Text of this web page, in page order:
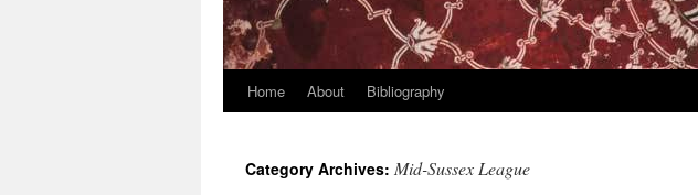
Home About Bibliography
Category Archives: Mid-Sussex League